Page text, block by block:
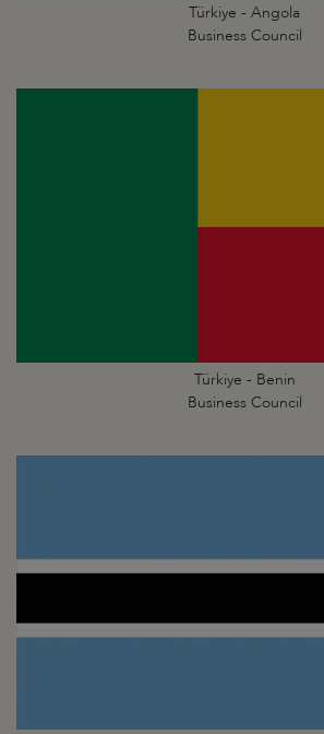
Türkiye - Angola
Business Council
Türkiye - Benin
Business Council